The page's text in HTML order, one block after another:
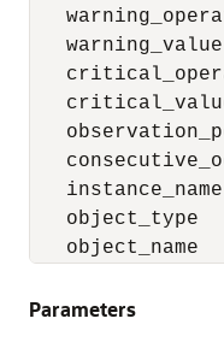
object_type
object_name
Parameters